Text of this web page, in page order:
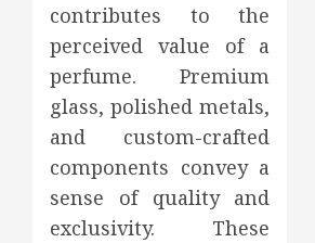
contributes to the
perceived value of a
perfume. Premium
glass, polished metals,
and custom-crafted
components convey a
sense of quality and
exclusivity. These